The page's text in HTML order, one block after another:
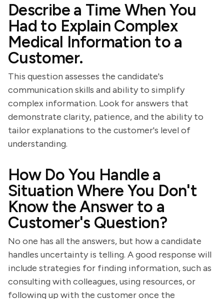
Describe a Time When You
Had to Explain Complex
Medical Information to a
Customer.
This question assesses the candidate's
communication skills and ability to simplify
complex information. Look for answers that
demonstrate clarity, patience, and the ability to
tailor explanations to the customer's level of
understanding.
How Do You Handle a
Situation Where You Don't
Know the Answer to a
Customer's Question?
No one has all the answers, but how a candidate
handles uncertainty is telling. A good response will
include strategies for finding information, such as
consulting with colleagues, using resources, or
following up with the customer once the